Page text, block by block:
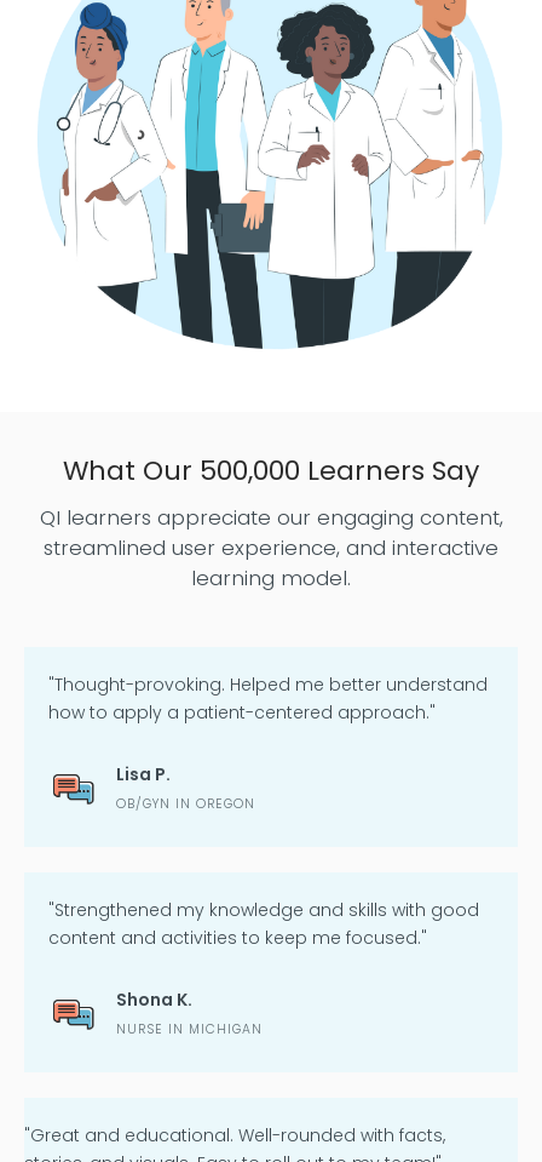
What Our 500,000 Learners Say
QI learners appreciate our engaging content,
streamlined user experience, and interactive
learning model.
"Thought-provoking. Helped me better understand
how to apply a patient-centered approach."
Lisa P.
OB/GYN IN OREGON
"Strengthened my knowledge and skills with good
content and activities to keep me focused."
Shona K.
NURSE IN MICHIGAN
"Great and educational. Well-rounded with facts,